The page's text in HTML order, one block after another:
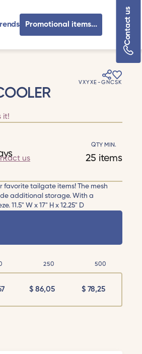
Contact us
Promotional items...
VXYXE-GNCSK
it!
us
QTY MIN.
25 items
tailgate items! The mesh
additional storage. With a
W x 17" H x 12.25" D
250 500
$86,05 $78,25